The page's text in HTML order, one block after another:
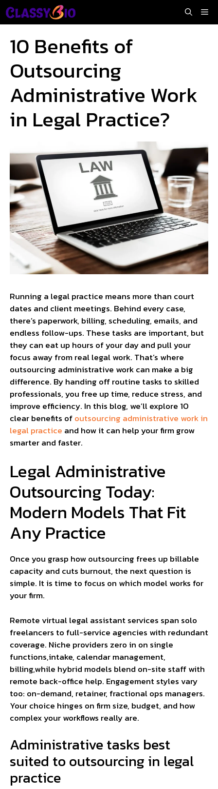
Skip
to
10 Benefits of
Outsourcing
Administrative Work
in Legal Practice?
Running a legal practice means more than court
dates and client meetings. Behind every case,
there’s paperwork, billing, scheduling, emails, and
endless follow-ups. These tasks are important, but
they can eat up hours of your day and pull your
focus away from real legal work. That’s where
outsourcing administrative work can make a big
difference. By handing off routine tasks to skilled
professionals, you free up time, reduce stress, and
improve efficiency. In this blog, we’ll explore 10
clear benefits ofoutsourcing administrative work in
legal practice and how it can help your firm grow
smarter and faster.
Legal Administrative
Outsourcing Today:
Modern Models That Fit
Any Practice
Once you grasp how outsourcing frees up billable
capacity and cuts burnout, the next question is
simple. It is time to focus on which model works for
your firm.
Remote virtual legal assistant services span solo
freelancers to full-service agencies with redundant
coverage. Niche providers zero in on single
functions,intake, calendar management,
billing,while hybrid models blend on-site staff with
remote back-office help. Engagement styles vary
too: on-demand, retainer, fractional ops managers.
Your choice hinges on firm size, budget, and how
complex your workflows really are.
Administrative tasks best
suited to outsourcing in legal
practice